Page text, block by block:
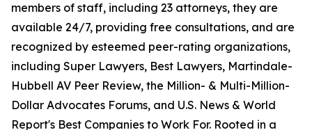
members of staff, including 23 attorneys, they are
available 24/7, providing free consultations, and are
recognized by esteemed peer-rating organizations,
including Super Lawyers, Best Lawyers, Martindale-
Hubbell AV Peer Review, the Million- & Multi-Million-
Dollar Advocates Forums, and U.S. News & World
Report's Best Companies to Work For. Rooted in a